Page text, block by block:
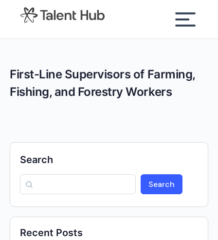
content
First-Line Supervisors of Farming,
Fishing, and Forestry Workers
Search
Search
Recent Posts